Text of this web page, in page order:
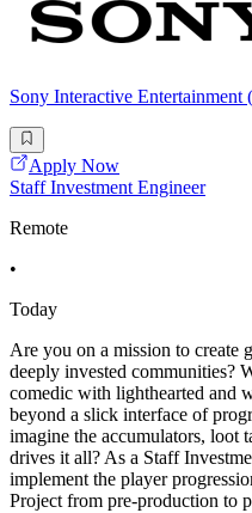
Sony Interactive Entertainment
Apply Now
Staff Investment Engineer
Remote
•
Today
Are you on a mission to create
deeply invested communities?
comedic with lighthearted and
beyond a slick interface of
imagine the accumulators, loot
drives it all? As a Staff
implement the player
Project from pre-production to